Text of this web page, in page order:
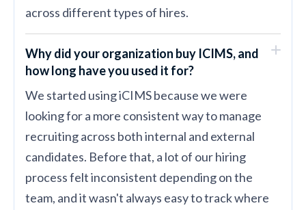
across different types of hires.
Why did your organization buy ICIMS, and
how long have you used it for?
We started using iCIMS because we were
looking for a more consistent way to manage
recruiting across both internal and external
candidates. Before that, a lot of our hiring
process felt inconsistent depending on the
team, and it wasn't always easy to track where